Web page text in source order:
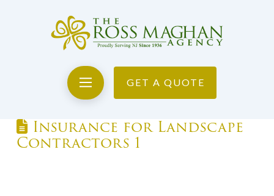
GET A QUOTE
Insurance for Landscape
Contractors 1